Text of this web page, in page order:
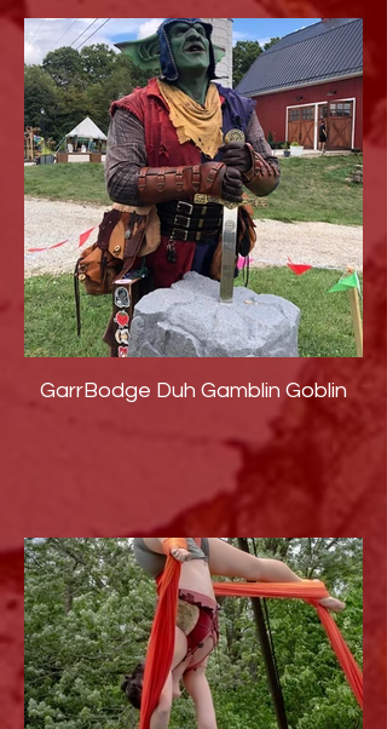
GarrBodge Duh Gamblin Goblin